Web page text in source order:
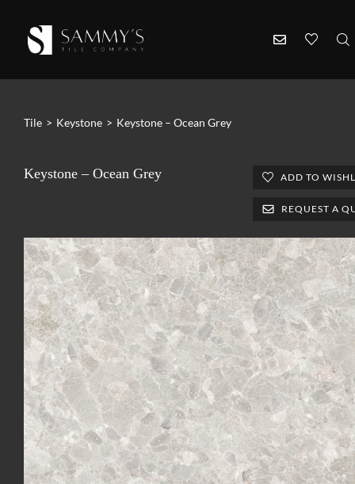
Tile > Keystone > Keystone – Ocean Grey
Keystone – Ocean Grey ADD TO
REQUEST A